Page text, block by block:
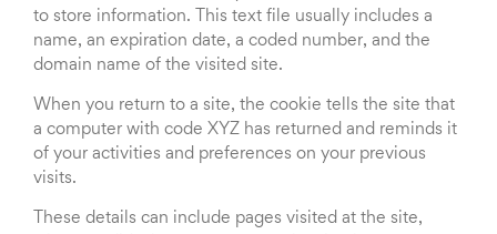
to store information. This text file usually includes a
name, an expiration date, a coded number, and the
domain name of the visited site.
When you return to a site, the cookie tells the site that
a computer with code XYZ has returned and reminds it
of your activities and preferences on your previous
visits.
These details can include pages visited at the site,